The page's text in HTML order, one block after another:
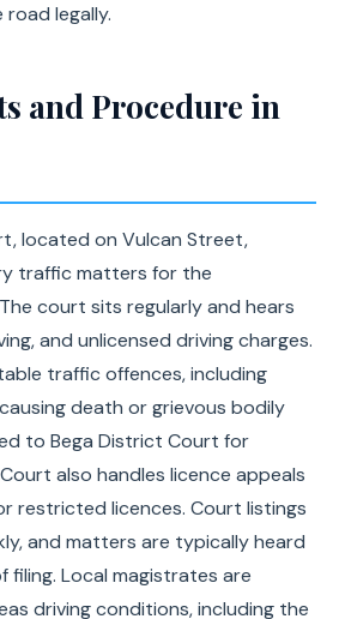
legally.
and Procedure in
located on Vulcan Street,
traffic matters for the
court sits regularly and hears
and unlicensed driving charges.
traffic offences, including
death or grievous bodily
to Bega District Court for
also handles licence appeals
restricted licences. Court listings
and matters are typically heard
filing. Local magistrates are
driving conditions, including the